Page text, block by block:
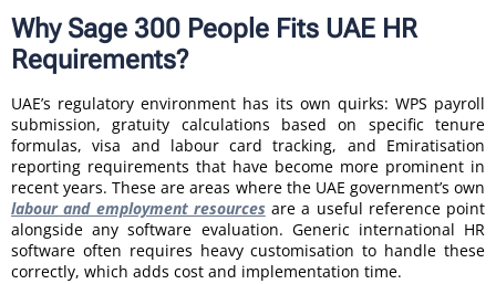
Why Sage 300 People Fits UAE HR
Requirements?
UAE’s regulatory environment has its own quirks: WPS payroll
submission, gratuity calculations based on specific tenure
formulas, visa and labour card tracking, and Emiratisation
reporting requirements that have become more prominent in
recent years. These are areas where the UAE government’s own
labour and employment resources are a useful reference point
alongside any software evaluation. Generic international HR
software often requires heavy customisation to handle these
correctly, which adds cost and implementation time.